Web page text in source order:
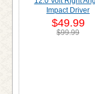
$49.99
$99.99